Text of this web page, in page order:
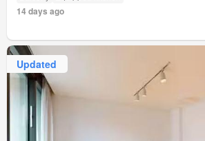
14 days ago
Updated